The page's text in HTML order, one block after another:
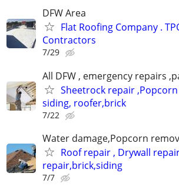
DFW Area
Flat Roofing Company .
Contractors
7/29
All DFW , emergency repairs
Sheetrock repair
siding, roofer,brick
7/22
Water damage,Popcorn
Roof repair , Drywall
repair,brick,siding
7/7